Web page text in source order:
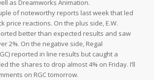
as Dreamworks Animation.
of noteworthy reports last week that led
price reactions. On the plus side, E.W.
better than expected results and saw
2%. On the negative side, Regal
reported in line results but caught a
the shares to drop almost 4% on Friday. I’ll
on RGC tomorrow.